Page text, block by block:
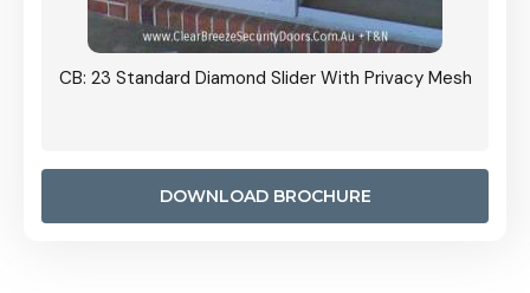
CB: 23 Standard Diamond Slider With Privacy Mesh
DOWNLOAD BROCHURE